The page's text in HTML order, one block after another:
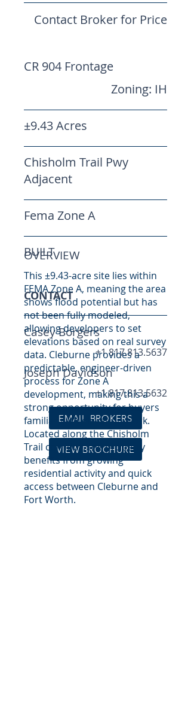
Contact Broker for Price
CR 904 Frontage
Zoning: IH
±9.43 Acres
Chisholm Trail Pwy
Adjacent
Fema Zone A
BUILT
CONTACT
Casey Borgers
+1 817.813.5637
Joseph Davidson
+1 817.813.5632
EMAIL BROKERS
VIEW BROCHURE
OVERVIEW
This ±9.43-acre site lies within
FEMA Zone A, meaning the area
shows flood potential but has
not been fully modeled,
allowing developers to set
elevations based on real survey
data. Cleburne provides a
predictable, engineer-driven
process for Zone A
development, making this a
strong opportunity for buyers
familiar with elevation work.
Located along the Chisholm
Trail corridor, the property
benefits from growing
residential activity and quick
access between Cleburne and
Fort Worth.